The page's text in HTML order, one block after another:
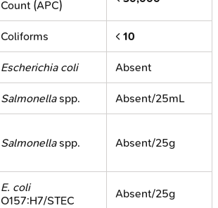
Count (APC)
Coliforms < 10
Escherichia coli Absent
Salmonellaspp. Absent/25mL
Salmonellaspp. Absent/25g
E. coli
O157:H7/STEC
Absent/25g